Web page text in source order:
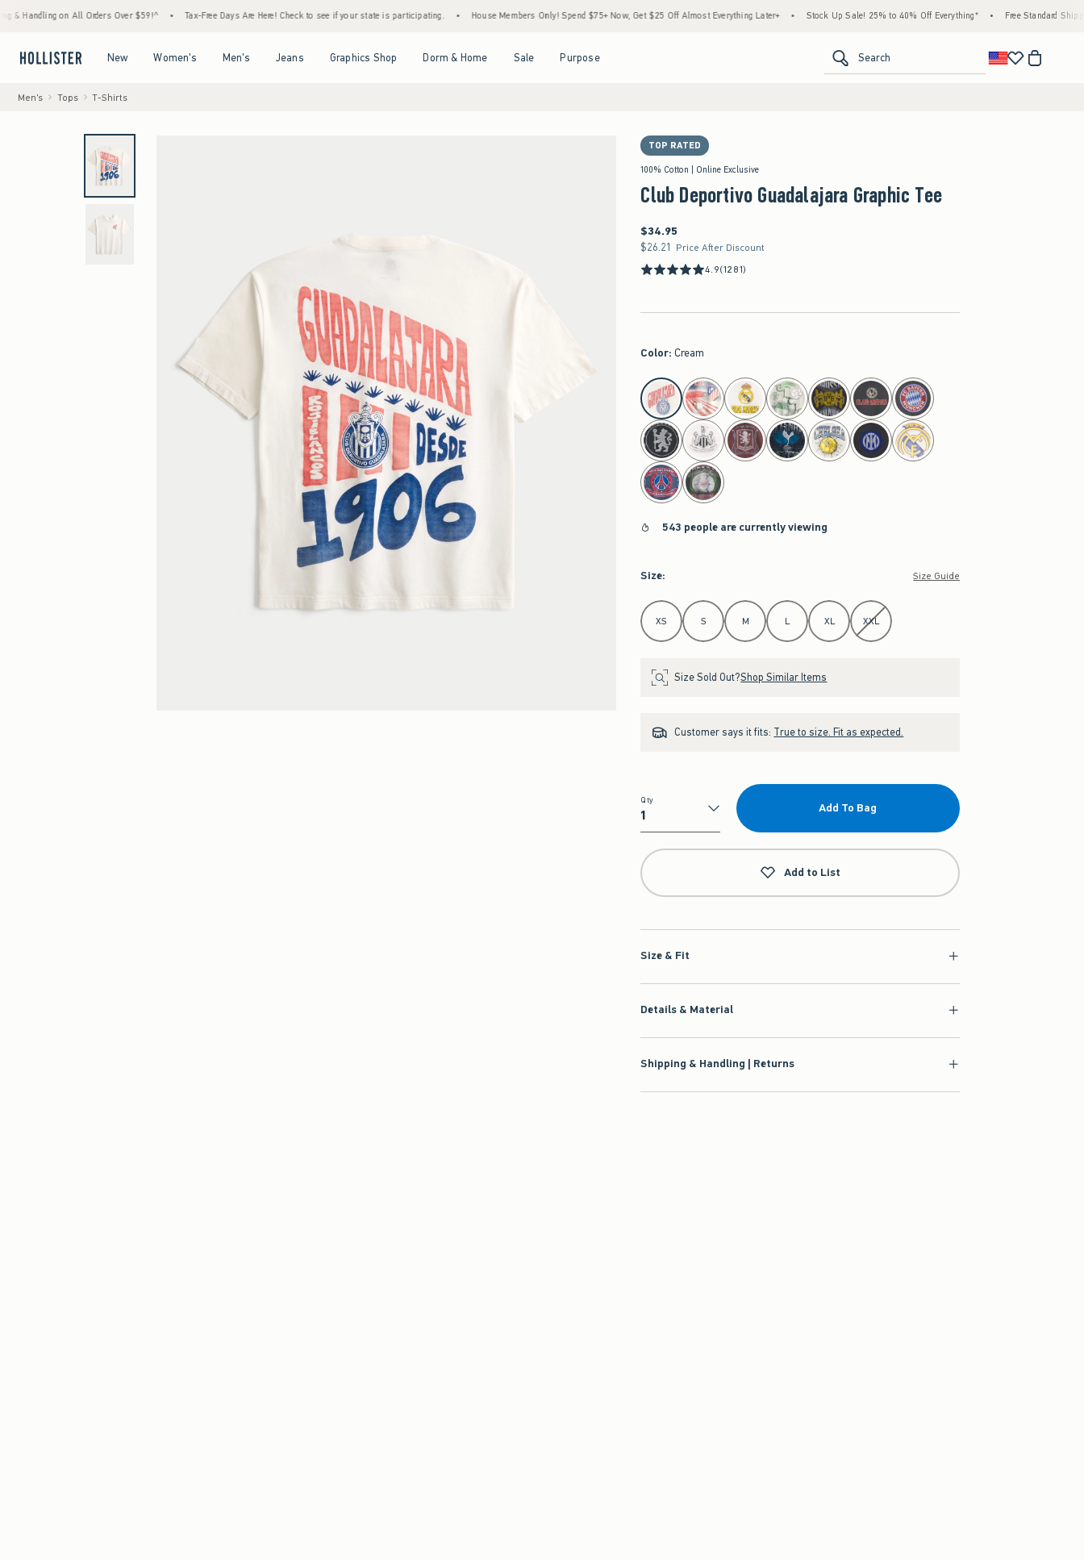
on All Orders Over $59!^ • Tax-Free Days Are Here! Check to see if your state is participating. • House Members Only! Spend $75+ Now, Get $25 Off Almost Everything Later+ • Stock Up Sale! 25% to 40% Off Everything* • Free Standard Shipping &
New Women's Men's Jeans Graphics Shop Dorm & Home Sale Purpose Search
Men's Tops T-Shirts
TOP RATED
100% Cotton | Online Exclusive
Club Deportivo Guadalajara Graphic Tee
$34.95
$34.95
$26.21
$26.21 Price After Discount
4.9(1281)
Color: Cream
select color
543 people are currently viewing
Size: Size Guide
Select Size
XS S M L XL XXL
Size Sold Out?Shop Similar Items
Customer says it fits: True to size. Fit as expected.
Qty
Qty
Add To Bag
Add to List
Size & Fit
Details & Material
Shipping & Handling | Returns